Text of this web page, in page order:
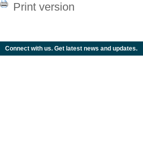
Print version
Connect with us. Get latest news and updates.